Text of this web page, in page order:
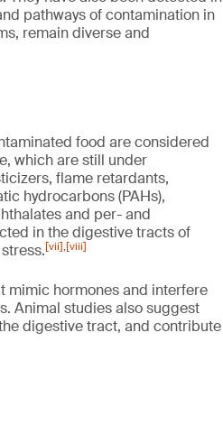
pathways of contamination in
remain diverse and
food are considered
which are still under
flame retardants,
hydrocarbons (PAHs),
and per- and
in the digestive tracts of
[vii],[viii]
mimic hormones and interfere
Animal studies also suggest
digestive tract, and contribute